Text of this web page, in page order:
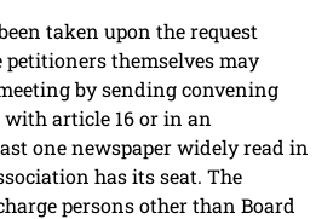
taken upon the request
themselves may
by sending convening
article 16 or in an
one newspaper widely read in
has its seat. The
persons other than Board